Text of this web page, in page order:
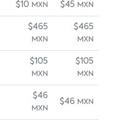
$10 MXN $45 MXN
$465
MXN
$465
MXN
$105
MXN
$105
MXN
$46
MXN
$46 MXN